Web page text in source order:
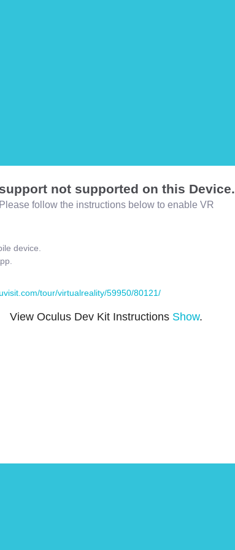
not supported on this Device.
Please follow the instructions below to enable VR
device.
tour/virtualreality/59950/80121/
View Oculus Dev Kit Instructions Show.